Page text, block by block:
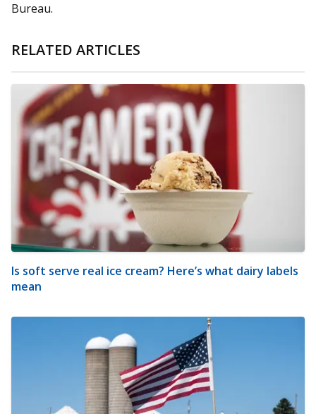
Bureau.
RELATED ARTICLES
Is soft serve real ice cream? Here’s what dairy labels
mean